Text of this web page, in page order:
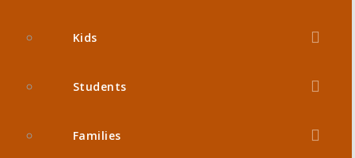
Kids
Students
Families